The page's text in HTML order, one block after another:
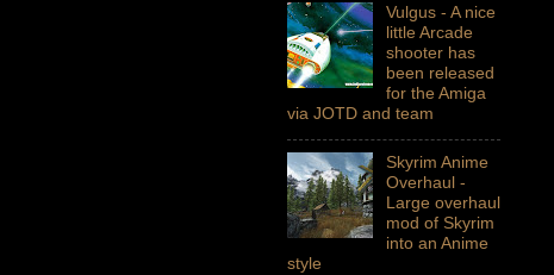
Vulgus - A nice
little Arcade
shooter has
been released
for the Amiga
via JOTD and team
Skyrim Anime
Overhaul -
Large overhaul
mod of Skyrim
into an Anime
style